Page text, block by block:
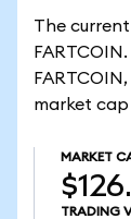
The
market cap
MARKET
TRADING